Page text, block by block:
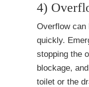
4)
Overflow can
quickly.
stopping the
blockage,
toilet or the